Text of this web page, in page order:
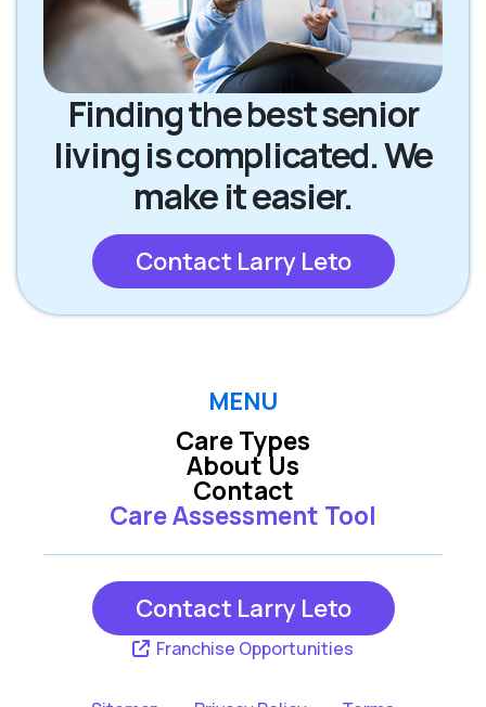
Finding the best senior
living is complicated. We
make it easier.
Contact Larry Leto
MENU
Care Types
Care Assessment Tool
About Us
Contact
Contact Larry Leto
Franchise Opportunities